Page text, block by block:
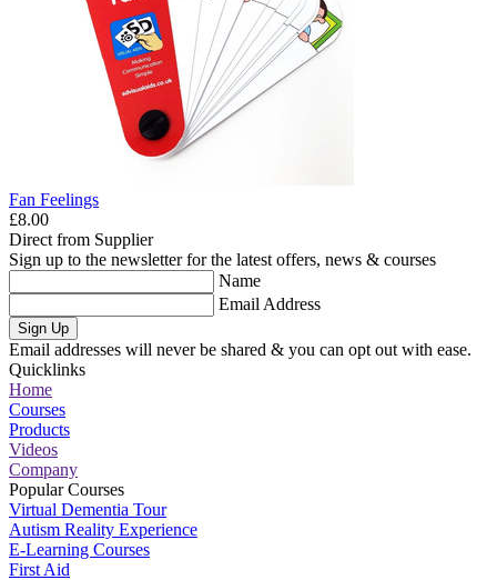
Fan Feelings
£8.00
Direct from Supplier
Sign up to the newsletter for the latest offers, news & courses
Name
Email Address
Sign Up
Email addresses will never be shared & you can opt out with ease.
Quicklinks
Home
Courses
Products
Videos
Company
Popular Courses
Virtual Dementia Tour
Autism Reality Experience
E-Learning Courses
First Aid